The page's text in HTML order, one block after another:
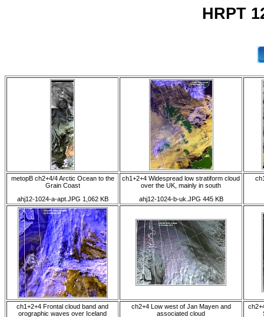
HRPT
metopB ch2+4/4 Arctic Ocean to the
Grain Coast
ahj12-1024-a-apt.JPG 1,062 KB
ch1+2+4 Widespread low stratiform cloud
over the UK, mainly in south
ahj12-1024-b-uk.JPG 445 KB
ch1+2+4 Frontal cloud band and
orographic waves over Iceland
ch2+4 Low west of Jan Mayen and
associated cloud